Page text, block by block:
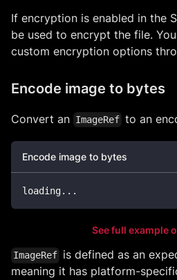
If encryption is enabled in the
be used to encrypt the file.
custom encryption options
Encode image to bytes
Convert an ImageRef to an
Encode image to bytes
loading.. .
See full example
ImageRef is defined as an
meaning it has platform-